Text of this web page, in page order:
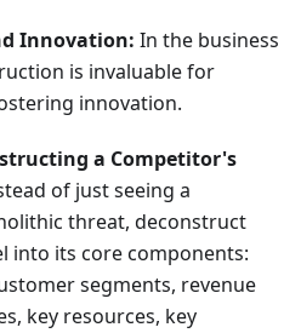
Innovation: In the business
is invaluable for
innovation.
a Competitor's
of just seeing a
threat, deconstruct
into its core components:
segments, revenue
key resources, key